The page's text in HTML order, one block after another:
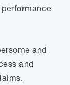
and
and